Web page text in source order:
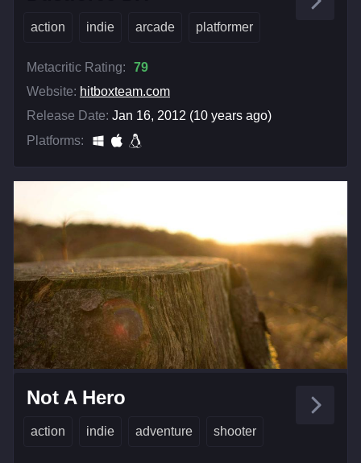
action indie arcade platformer
Metacritic Rating:
79
Website: hitboxteam.com
Release Date: Jan 16, 2012 (10 years ago)
Platforms:
Not A Hero
action indie adventure shooter